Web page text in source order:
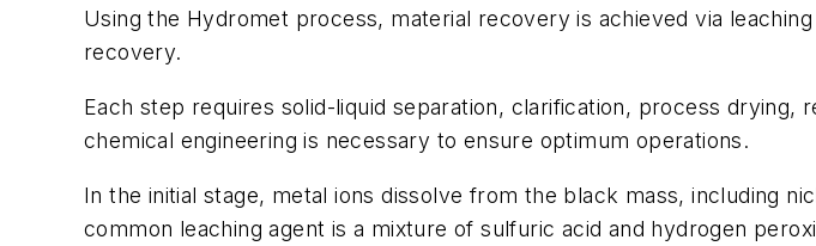
Using the Hydromet process, material recovery is achieved via
recovery.
Each step requires solid-liquid separation, clarification, process drying,
chemical engineering is necessary to ensure optimum operations.
In the initial stage, metal ions dissolve from the black mass, including
common leaching agent is a mixture of sulfuric acid and hydrogen